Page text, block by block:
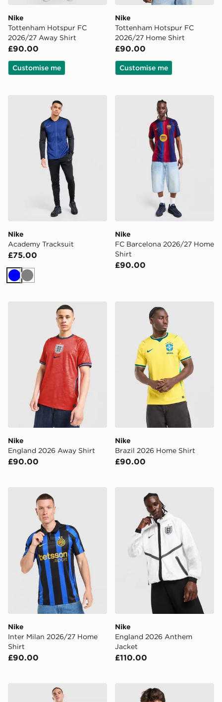
Nike
Tottenham Hotspur FC
2026/27 Away Shirt
£90.00
Customise me
Nike
Tottenham Hotspur FC
2026/27 Home Shirt
£90.00
Customise me
Nike Academy Tracksuit
Nike
Academy Tracksuit
£75.00
BlueGrey
Nike FC Barcelona 2026/
Nike
FC Barcelona 2026/27 Home
Shirt
£90.00
Nike England 2026 Away Shirt
Nike
England 2026 Away Shirt
£90.00
Nike Brazil 2026 Home
Nike
Brazil 2026 Home Shirt
£90.00
Nike Inter Milan 2026/27 Home Shirt
Nike
Inter Milan 2026/27 Home
Shirt
£90.00
Nike England 2026
Nike
England 2026 Anthem
Jacket
£110.00
Nike England 2026 Match Home ShirtNike Inter Milan 2026/27